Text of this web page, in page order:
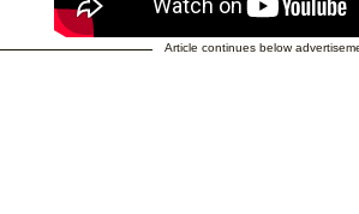
Article continues below